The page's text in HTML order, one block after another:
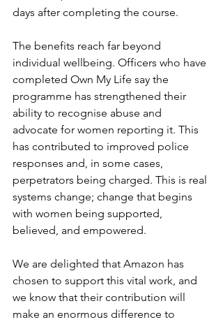
days after completing the course.
The benefits reach far beyond
individual wellbeing. Officers who have
completed Own My Life say the
programme has strengthened their
ability to recognise abuse and
advocate for women reporting it. This
has contributed to improved police
responses and, in some cases,
perpetrators being charged. This is real
systems change; change that begins
with women being supported,
believed, and empowered.
We are delighted that Amazon has
chosen to support this vital work, and
we know that their contribution will
make an enormous difference to